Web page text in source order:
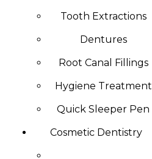
Tooth Extractions
Dentures
Root Canal Fillings
Hygiene Treatment
Quick Sleeper Pen
Cosmetic Dentistry